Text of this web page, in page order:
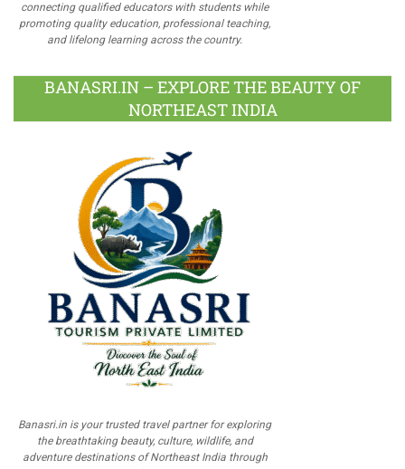
connecting qualified educators with students while
promoting quality education, professional teaching,
and lifelong learning across the country.
BANASRI.IN – EXPLORE THE BEAUTY OF
NORTHEAST INDIA
Banasri.in is your trusted travel partner for exploring
the breathtaking beauty, culture, wildlife, and
adventure destinations of Northeast India through